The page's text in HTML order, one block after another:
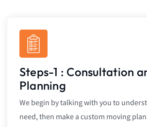
Steps-1 : Consultation
Planning
We begin by talking with you to
need, then make a custom moving